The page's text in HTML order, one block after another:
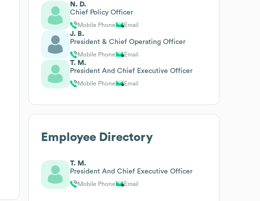
N. D.
Chief Policy Officer
Mobile Phone Email
J. B.
President & Chief Operating Officer
Mobile Phone Email
T. M.
President And Chief Executive Officer
Mobile Phone Email
Employee Directory
T. M.
President And Chief Executive Officer
Mobile Phone Email